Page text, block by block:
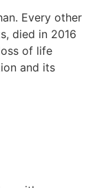
Every other
died in 2016
of life
and its